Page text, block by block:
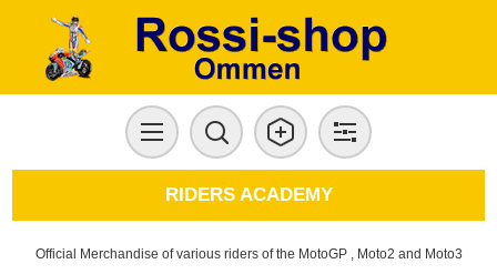
RIDERS ACADEMY
Official Merchandise of various riders of the MotoGP , Moto2 and Moto3